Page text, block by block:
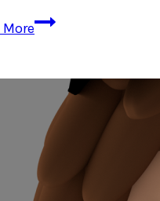
MoreNew
Jordan
Underworld
(Deluxe
Edition)